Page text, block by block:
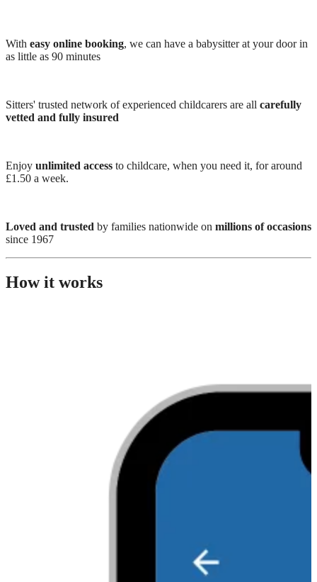
With easy online booking, we can have a babysitter at your door in
as little as 90 minutes
Sitters' trusted network of experienced childcarers are all carefully
vetted and fully insured
Enjoy unlimited access to childcare, when you need it, for around
£1.50 a week.
Loved and trusted by families nationwide on millions of occasions
since 1967
How it works